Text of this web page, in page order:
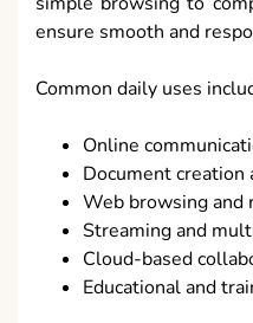
ensure smooth and
Common daily uses
Online
Document creation
Web browsing and
Streaming and
Cloud-based
Educational and